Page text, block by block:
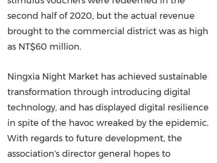
second half of 2020, but the actual revenue
brought to the commercial district was as high
as NT$60 million.
Ningxia Night Market has achieved sustainable
transformation through introducing digital
technology, and has displayed digital resilience
in spite of the havoc wreaked by the epidemic.
With regards to future development, the
association's director general hopes to